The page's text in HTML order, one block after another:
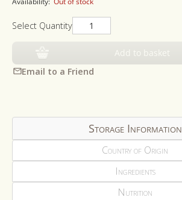
Select Quantity
Add to basket
Email to a Friend
Storage Information
Country of Origin
Ingredients
Nutrition